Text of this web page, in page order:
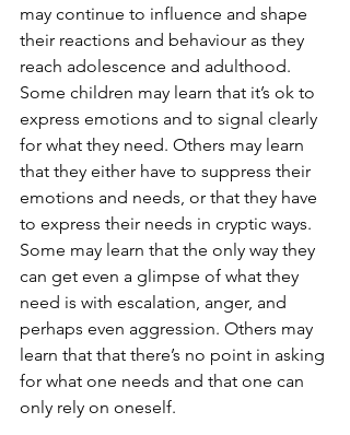
may continue to influence and shape
their reactions and behaviour as they
reach adolescence and adulthood.
Some children may learn that it’s ok to
express emotions and to signal clearly
for what they need. Others may learn
that they either have to suppress their
emotions and needs, or that they have
to express their needs in cryptic ways.
Some may learn that the only way they
can get even a glimpse of what they
need is with escalation, anger, and
perhaps even aggression. Others may
learn that that there’s no point in asking
for what one needs and that one can
only rely on oneself.